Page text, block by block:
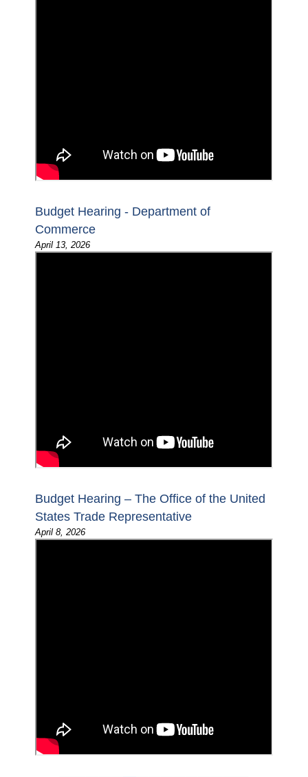
Budget Hearing - Department of
Commerce
April 13, 2026
Budget Hearing – The Office of the United
States Trade Representative
April 8, 2026